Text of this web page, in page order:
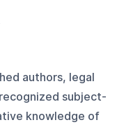
authors, legal
subject-
knowledge of